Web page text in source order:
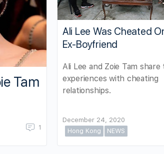
Tam
1
Ali Lee Was Cheated
Ex-Boyfriend
Ali Lee and Zoie Tam share
experiences with cheating
relationships.
December 24, 2020
Hong Kong
NEWS